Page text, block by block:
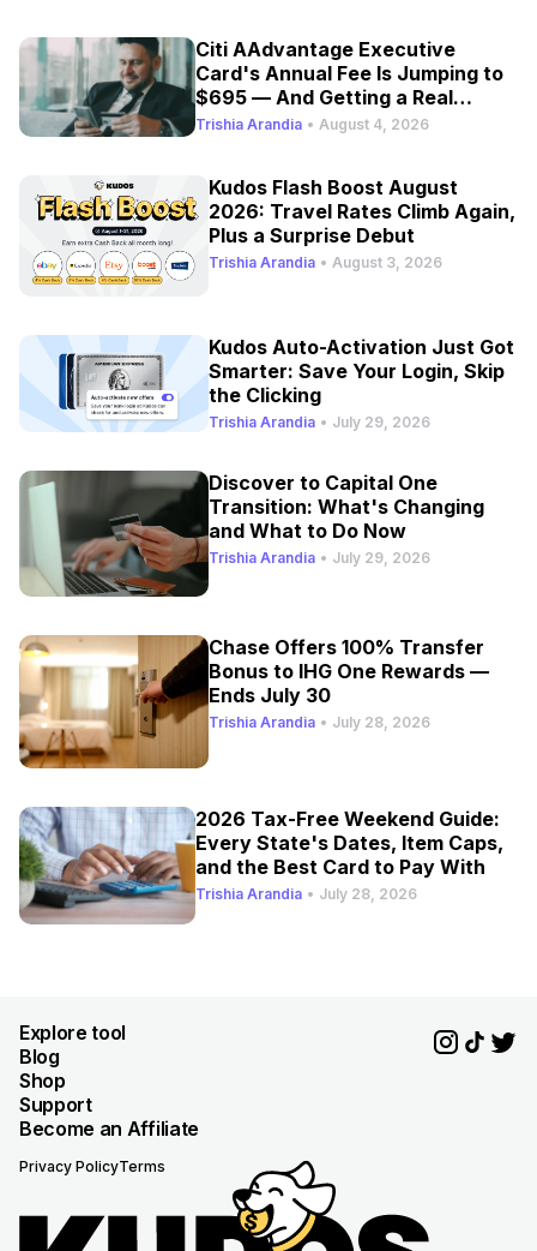
Citi AAdvantage Executive
Card's Annual Fee Is Jumping to
$695 — And Getting a Real
Refresh
Trishia Arandia • August 4, 2026
Kudos Flash Boost August
2026: Travel Rates Climb Again,
Plus a Surprise Debut
Trishia Arandia • August 3, 2026
Kudos Auto-Activation Just Got
Smarter: Save Your Login, Skip
the Clicking
Trishia Arandia • July 29, 2026
Discover to Capital One
Transition: What's Changing
and What to Do Now
Trishia Arandia • July 29, 2026
Chase Offers 100% Transfer
Bonus to IHG One Rewards —
Ends July 30
Trishia Arandia • July 28, 2026
2026 Tax-Free Weekend Guide:
Every State's Dates, Item Caps,
and the Best Card to Pay With
Trishia Arandia • July 28, 2026
Explore tool
Blog
Shop
Support
Become an Affiliate
Privacy PolicyTerms